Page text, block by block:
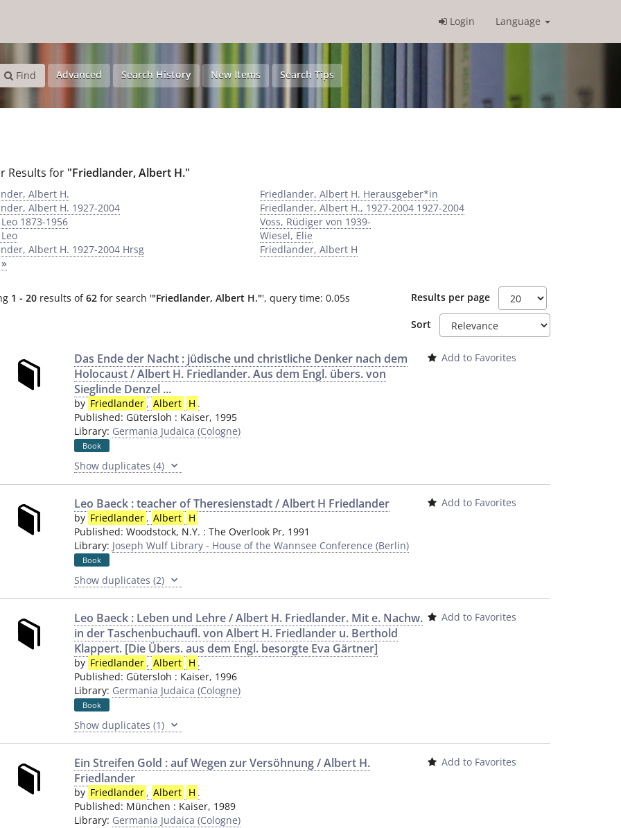
Login Language
Find Advanced Search History New Items Search Tips
Results for "Friedlander, Albert H."
Albert H.
Albert H. 1927-2004
1873-1956
Albert H. 1927-2004 Hrsg
Friedlander, Albert H. Herausgeber*in
Friedlander, Albert H., 1927-2004 1927-2004
Voss, Rüdiger von 1939-
Wiesel, Elie
Friedlander, Albert H
1 - 20 results of62 for search '"Friedlander, Albert H."', query time: 0.05s Results per page
Sort
Das Ende der Nacht : jüdische und christliche Denker nach dem
Holocaust / Albert H. Friedlander. Aus dem Engl. übers. von
Sieglinde Denzel ...
by Friedlander , Albert H .
Published: Gütersloh : Kaiser, 1995
Library: Germania Judaica (Cologne)
Book
Show duplicates (4)
Add to Favorites
Leo Baeck : teacher of Theresienstadt / Albert H Friedlander
by Friedlander , Albert H
Published: Woodstock, N.Y. : The Overlook Pr, 1991
Library: Joseph Wulf Library - House of the Wannsee Conference (Berlin)
Book
Show duplicates (2)
Add to Favorites
Leo Baeck : Leben und Lehre / Albert H. Friedlander. Mit e. Nachw.
in der Taschenbuchaufl. von Albert H. Friedlander u. Berthold
Klappert. [Die Übers. aus dem Engl. besorgte Eva Gärtner]
by Friedlander , Albert H .
Published: Gütersloh : Kaiser, 1996
Library: Germania Judaica (Cologne)
Book
Show duplicates (1)
Add to Favorites
Ein Streifen Gold : auf Wegen zur Versöhnung / Albert H.
Friedlander
by Friedlander , Albert H .
Published: München : Kaiser, 1989
Library: Germania Judaica (Cologne)
Add to Favorites